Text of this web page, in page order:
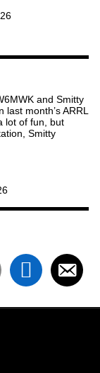
and Smitty
month’s ARRL
lot of fun, but
Smitty
linkedin
email-
alt